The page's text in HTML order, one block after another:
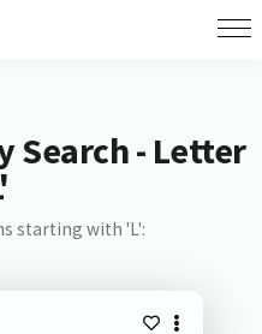
Search - Letter
starting with 'L':